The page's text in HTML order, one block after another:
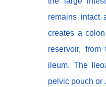
remains intact
creates a
reservoir,
ileum. The
pelvic pouch or